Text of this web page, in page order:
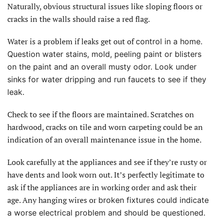
Naturally, obvious structural issues like sloping floors or
cracks in the walls should raise a red flag.
Water is a problem if leaks get out ofcontrol in a home.
Question water stains, mold, peeling paint or blisters
on the paint and an overall musty odor. Look under
sinks for water dripping and run faucets to see if they
leak.
Check to see if the floors are maintained. Scratches on
hardwood, cracks on tile and worn carpeting could be an
indication of an overall maintenance issue in the home.
Look carefully at the appliances and see if they’re rusty or
have dents and look worn out. It’s perfectly legitimate to
ask if the appliances are in working order and ask their
age. Any hanging wires or broken fixtures could indicate
a worse electrical problem and should be questioned.